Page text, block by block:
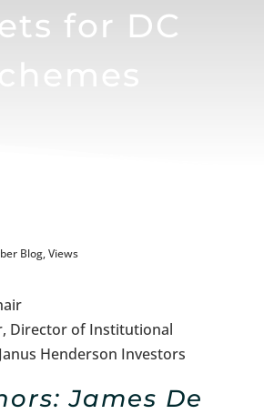
for DC
Blog,Views
Director of Institutional
Henderson Investors
James De